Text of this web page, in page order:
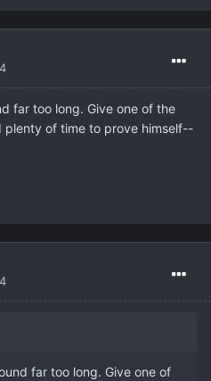
far too long. Give one of the
plenty of time to prove himself--
far too long. Give one of